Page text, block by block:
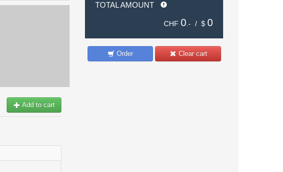
Add to cart
TOTAL AMOUNT
CHF 0 .- / $ 0
Clear cart
Order